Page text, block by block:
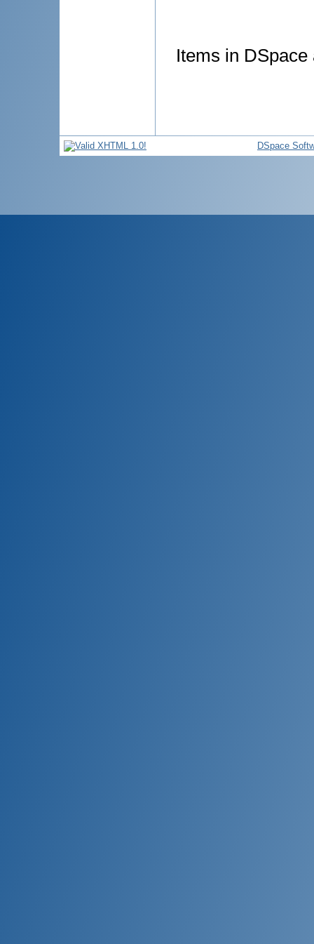
Items in
DSpace